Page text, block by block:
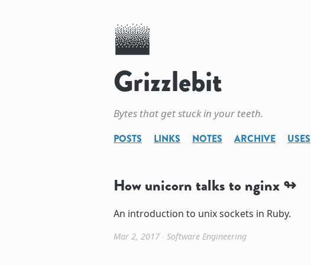
Grizzlebit
Bytes that get stuck in your teeth.
POSTS
LINKS NOTES ARCHIVE USES
How unicorn talks to nginx
An introduction to unix sockets in Ruby.
Mar 2, 2017 ∙ Software Engineering